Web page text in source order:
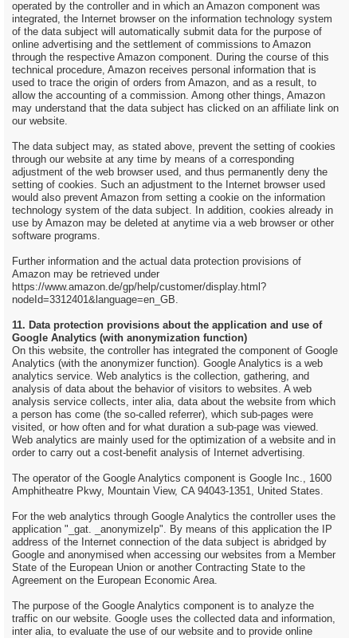
operated by the controller and in which an Amazon component was
integrated, the Internet browser on the information technology system
of the data subject will automatically submit data for the purpose of
online advertising and the settlement of commissions to Amazon
through the respective Amazon component. During the course of this
technical procedure, Amazon receives personal information that is
used to trace the origin of orders from Amazon, and as a result, to
allow the accounting of a commission. Among other things, Amazon
may understand that the data subject has clicked on an affiliate link on
our website.
The data subject may, as stated above, prevent the setting of cookies
through our website at any time by means of a corresponding
adjustment of the web browser used, and thus permanently deny the
setting of cookies. Such an adjustment to the Internet browser used
would also prevent Amazon from setting a cookie on the information
technology system of the data subject. In addition, cookies already in
use by Amazon may be deleted at anytime via a web browser or other
software programs.
Further information and the actual data protection provisions of
Amazon may be retrieved under
https://www.amazon.de/gp/help/customer/display.html?
nodeId=3312401&language=en_GB.
11. Data protection provisions about the application and use of
Google Analytics (with anonymization function)
On this website, the controller has integrated the component of Google
Analytics (with the anonymizer function). Google Analytics is a web
analytics service. Web analytics is the collection, gathering, and
analysis of data about the behavior of visitors to websites. A web
analysis service collects, inter alia, data about the website from which
a person has come (the so-called referrer), which sub-pages were
visited, or how often and for what duration a sub-page was viewed.
Web analytics are mainly used for the optimization of a website and in
order to carry out a cost-benefit analysis of Internet advertising.
The operator of the Google Analytics component is Google Inc., 1600
Amphitheatre Pkwy, Mountain View, CA 94043-1351, United States.
For the web analytics through Google Analytics the controller uses the
application "_gat. _anonymizeIp". By means of this application the IP
address of the Internet connection of the data subject is abridged by
Google and anonymised when accessing our websites from a Member
State of the European Union or another Contracting State to the
Agreement on the European Economic Area.
The purpose of the Google Analytics component is to analyze the
traffic on our website. Google uses the collected data and information,
inter alia, to evaluate the use of our website and to provide online